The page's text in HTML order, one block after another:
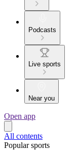
Podcasts
Live sports
Near you
Open app
All contents
Popular sports